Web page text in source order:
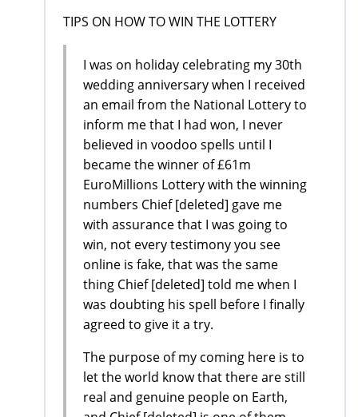
TIPS ON HOW TO WIN THE LOTTERY
I was on holiday celebrating my 30th
wedding anniversary when I received
an email from the National Lottery to
inform me that I had won, I never
believed in voodoo spells until I
became the winner of £61m
EuroMillions Lottery with the winning
numbers Chief [deleted] gave me
with assurance that I was going to
win, not every testimony you see
online is fake, that was the same
thing Chief [deleted] told me when I
was doubting his spell before I finally
agreed to give it a try.
The purpose of my coming here is to
let the world know that there are still
real and genuine people on Earth,